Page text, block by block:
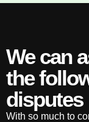
We can
the
disputes
With so much to